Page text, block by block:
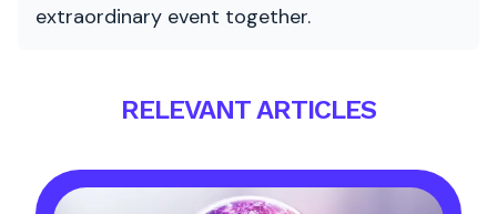
extraordinary event together.
RELEVANT ARTICLES